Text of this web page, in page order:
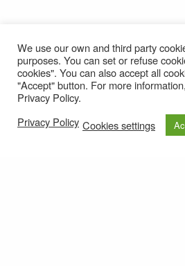
We use our own and third party
purposes. You can set or refuse
cookies". You can also accept all
"Accept" button. For more
Privacy Policy.
Privacy Policy Cookies settings